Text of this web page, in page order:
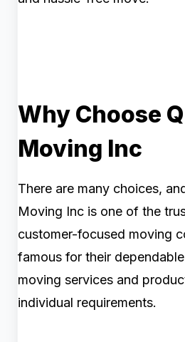
Why Choose
Moving Inc
There are many choices,
Moving Inc is one of the
customer-focused moving
famous for their
moving services and
individual requirements.